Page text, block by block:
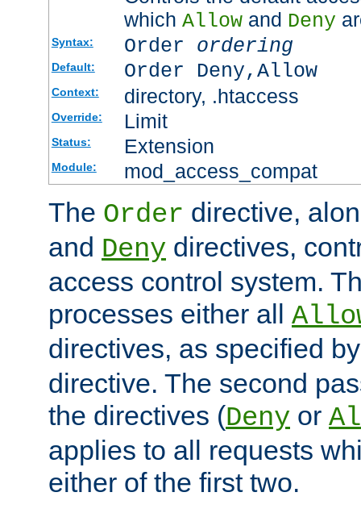
which Allowand Deny
Syntax: Order ordering
Default: Order Deny,Allow
Context: directory, .htaccess
Override: Limit
Status: Extension
Module: mod_access_compat
The Order directive,
and Deny directives,
access control system.
processes either all
directives, as specified
directive. The second
the directives (Deny or
applies to all requests
either of the first two.